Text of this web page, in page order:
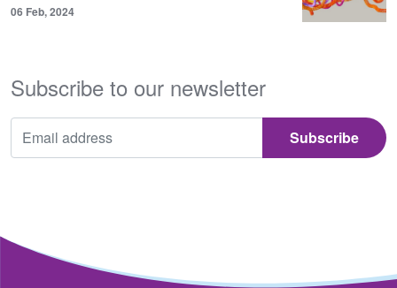
06 Feb, 2024
Subscribe to our newsletter